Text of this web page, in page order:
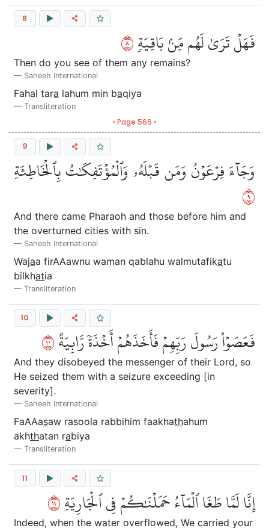
8
فَهَلۡ تَرَىٰ لَهُم مِّنۢ بَاقِيَةٖ٨
Then do you see of them any remains?
Saheeh International
Fahal tara lahum min baqiya
Transliteration
• Page 566 •
9
وَجَآءَ فِرۡعَوۡنُ وَمَن قَبۡلَهُۥ وَٱلۡمُؤۡتَفِكَٰتُ بِٱلۡخَاطِئَةِ
٩
And there came Pharaoh and those before him and
the overturned cities with sin.
Saheeh International
Wajaa firAAawnu waman qablahu walmutafikatu
bilkhatia
Transliteration
10
فَعَصَوۡاْ رَسُولَ رَبِّهِمۡ فَأَخَذَهُمۡ أَخۡذَةٗ رَّابِيَةً٠١
And they disobeyed the messenger of their Lord, so
He seized them with a seizure exceeding [in
severity].
Saheeh International
FaAAasaw rasoola rabbihim faakhathahum
akhthatan rabiya
Transliteration
11
إِنَّا لَمَّا طَغَا ٱلۡمَآءُ حَمَلۡنَٰكُمۡ فِي ٱلۡجَارِيَةِ١١
Indeed, when the water overflowed, We carried your